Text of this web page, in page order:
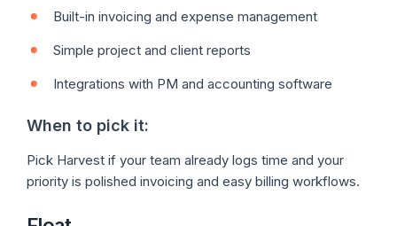
Built-in invoicing and expense management
Simple project and client reports
Integrations with PM and accounting software
When to pick it:
Pick Harvest if your team already logs time and your
priority is polished invoicing and easy billing workflows.